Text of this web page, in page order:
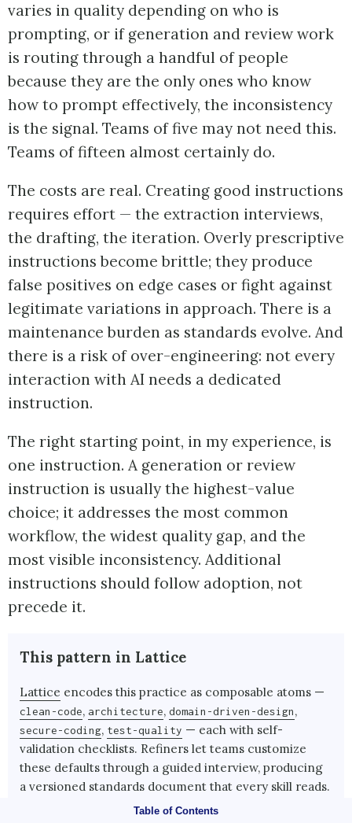
Table of Contents
varies in quality depending on who is
prompting, or if generation and review work
is routing through a handful of people
because they are the only ones who know
how to prompt effectively, the inconsistency
is the signal. Teams of five may not need this.
Teams of fifteen almost certainly do.
The costs are real. Creating good instructions
requires effort — the extraction interviews,
the drafting, the iteration. Overly prescriptive
instructions become brittle; they produce
false positives on edge cases or fight against
legitimate variations in approach. There is a
maintenance burden as standards evolve. And
there is a risk of over-engineering: not every
interaction with AI needs a dedicated
instruction.
The right starting point, in my experience, is
one instruction. A generation or review
instruction is usually the highest-value
choice; it addresses the most common
workflow, the widest quality gap, and the
most visible inconsistency. Additional
instructions should follow adoption, not
precede it.
This pattern in Lattice
Lattice encodes this practice as composable atoms —
clean-code, architecture,domain-driven-design,
secure-coding, test-quality — each with self-
validation checklists. Refiners let teams customize
these defaults through a guided interview, producing
a versioned standards document that every skill reads.